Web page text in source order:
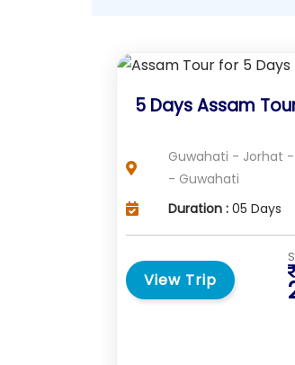
5 Days Assam
Guwahati - Jorhat
- Guwahati
Duration : 05 Days
View Trip